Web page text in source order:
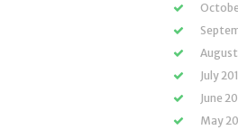
July
June
May